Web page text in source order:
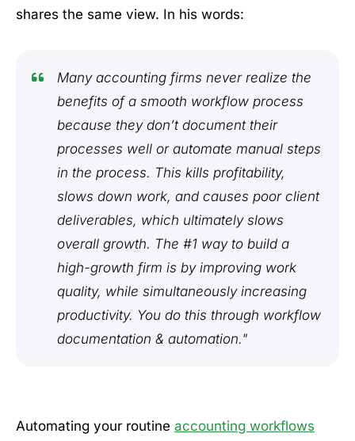
shares the same view. In his words:
Many accounting firms never realize the
benefits of a smooth workflow process
because they don’t document their
processes well or automate manual steps
in the process. This kills profitability,
slows down work, and causes poor client
deliverables, which ultimately slows
overall growth. The #1 way to build a
high-growth firm is by improving work
quality, while simultaneously increasing
productivity. You do this through workflow
documentation & automation."
Automating your routine accounting workflows